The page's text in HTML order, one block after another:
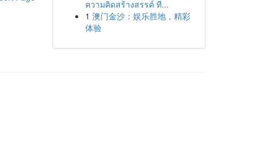
ความคิดสร้างสรรค์ ที...
1 澳门金沙：娱乐胜地，精彩
体验